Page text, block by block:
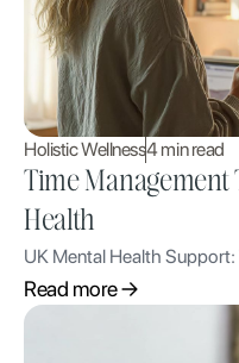
Holistic Wellness4 min read
Time Management
Health
UK Mental Health
Read more